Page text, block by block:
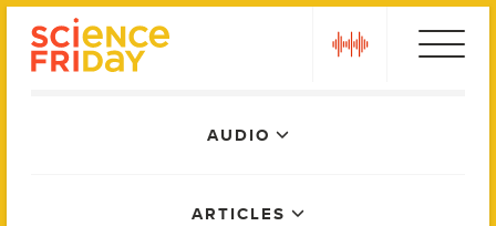
AUDIO
ARTICLES